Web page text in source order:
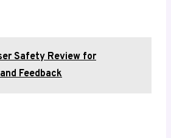
Safety Review for
Feedback